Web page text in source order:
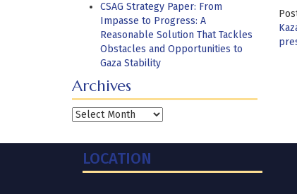
CSAG Strategy Paper: From
Impasse to Progress: A
Reasonable Solution That Tackles
Obstacles and Opportunities to
Gaza Stability
Archives
Archives
LOCATION